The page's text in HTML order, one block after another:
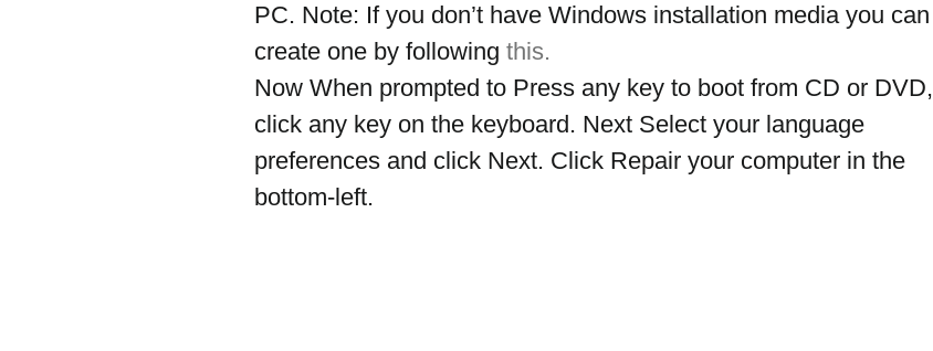
PC. Note: If you don’t have Windows installation media you can
create one by following this.
Now When prompted to Press any key to boot from CD or DVD,
click any key on the keyboard. Next Select your language
preferences and click Next. Click Repair your computer in the
bottom-left.